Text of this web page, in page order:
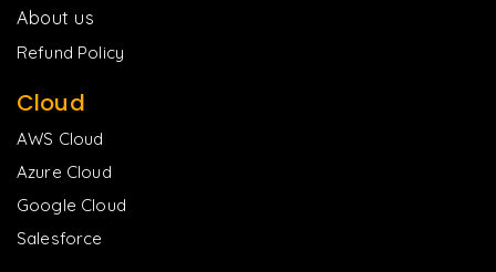
About us
Refund Policy
Cloud
AWS Cloud
Azure Cloud
Google Cloud
Salesforce